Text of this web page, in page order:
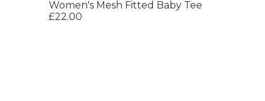
Women's Mesh Fitted Baby Tee
£22.00